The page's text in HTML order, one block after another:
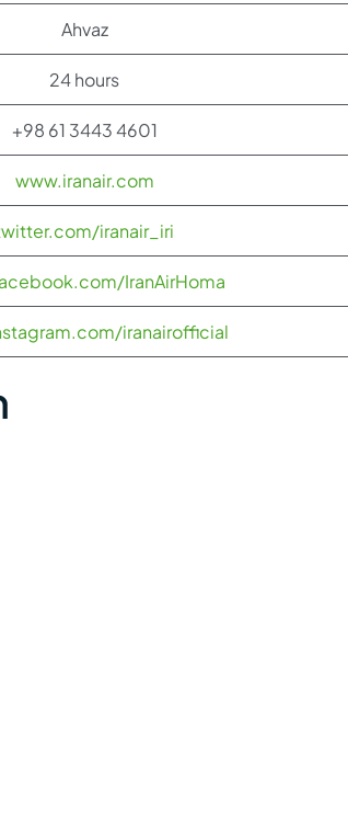
Ahvaz
24 hours
+98 61 3443 4601
www.iranair.com
iranair_iri
IranAirHoma
iranairofficial